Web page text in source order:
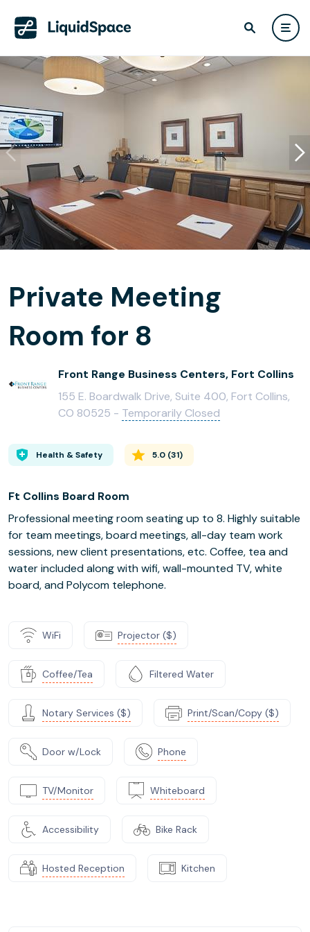
Private Meeting
Room for 8
Front Range Business Centers, Fort Collins
155 E. Boardwalk Drive, Suite 400, Fort Collins,
CO 80525 - Temporarily Closed
Health & Safety 5.0 (31)
Ft Collins Board Room
Professional meeting room seating up to 8. Highly suitable
for team meetings, board meetings, all-day team work
sessions, new client presentations, etc. Coffee, tea and
water included along with wifi, wall-mounted TV, white
board, and Polycom telephone.
WiFi Projector ($)
Coffee/Tea Filtered Water
Notary Services ($) Print/Scan/Copy ($)
Door w/Lock Phone
TV/Monitor Whiteboard
Accessibility Bike Rack
Hosted Reception Kitchen